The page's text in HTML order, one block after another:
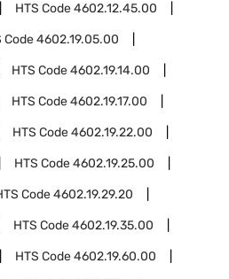
HTS Code4602.12.45.00
Code4602.19.05.00
HTS Code4602.19.14.00
HTS Code4602.19.17.00
HTS Code4602.19.22.00
HTS Code4602.19.25.00
Code4602.19.29.20
HTS Code4602.19.35.00
HTS Code4602.19.60.00